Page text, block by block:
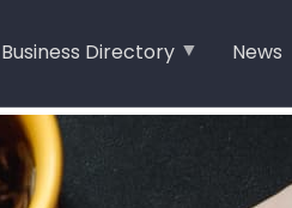
Business Directory News